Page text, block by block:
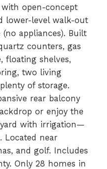
open-concept
lower-level walk-out
appliances). Built
counters, gas
floating shelves,
two living
of storage.
rear balcony
or enjoy the
with irrigation—
Located near
and golf. Includes
Only 28 homes in